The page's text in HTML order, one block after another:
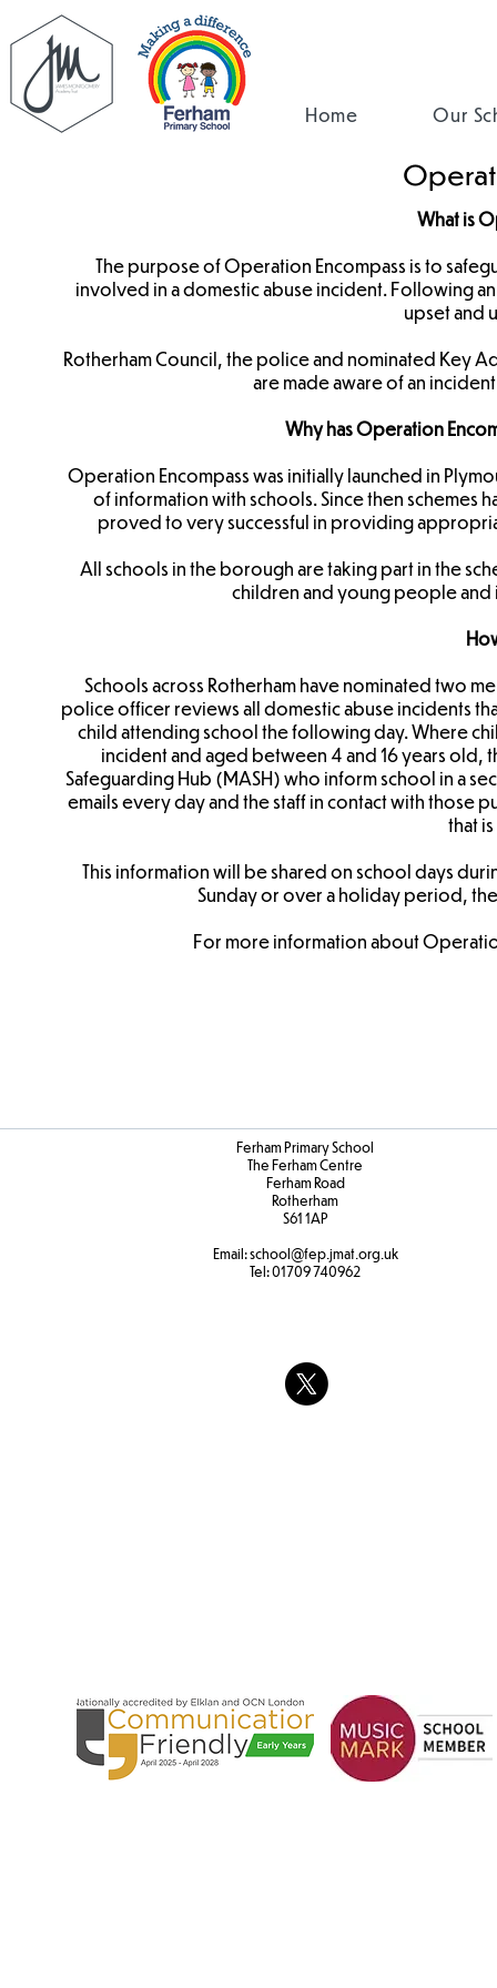
Home Our
What is
The purpose of Operation Encompass is to
involved in a domestic abuse incident. Following
upset and
Rotherham Council, the police and nominated Key
are made aware of an
Why has Operation
Operation Encompass was initially launched in
of information with schools. Since then schemes
proved to very successful in providing
​All schools in the borough are taking part in the
children and young people and
Schools across Rotherham have nominated two
police officer reviews all domestic abuse incidents
child attending school the following day. Where
incident and aged between 4 and 16 years old,
Safeguarding Hub (MASH) who inform school in a
emails every day and the staff in contact with those
that
This information will be shared on school days
Sunday or over a holiday period,
For more information about
Ferham Primary School
The Ferham Centre
Ferham Road
Rotherham
S61 1AP
Email:school@fep.jmat.org.uk
Tel:01709 740962